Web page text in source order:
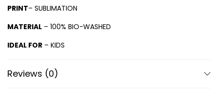
PRINT– SUBLIMATION
MATERIAL – 100% BIO-WASHED
IDEAL FOR – KIDS
Reviews (0)